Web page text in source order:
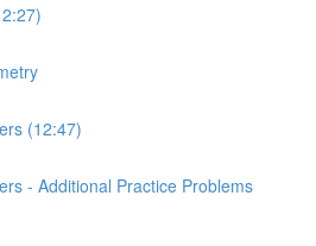
(12:47)
- Additional Practice Problems